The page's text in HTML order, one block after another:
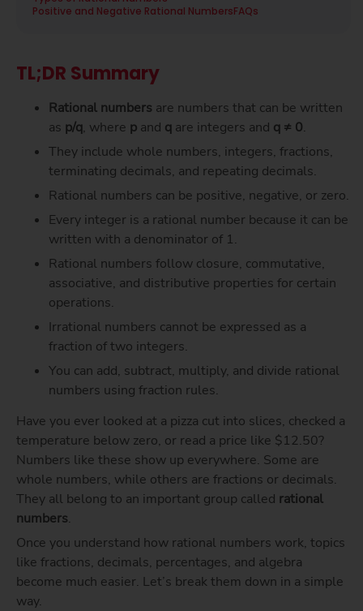
Positive and Negative Rational NumbersFAQs
TL;DR Summary
Rational numbers are numbers that can be written
as p/q, where p and q are integers and q ≠ 0.
They include whole numbers, integers, fractions,
terminating decimals, and repeating decimals.
Rational numbers can be positive, negative, or zero.
Every integer is a rational number because it can be
written with a denominator of 1.
Rational numbers follow closure, commutative,
associative, and distributive properties for certain
operations.
Irrational numbers cannot be expressed as a
fraction of two integers.
You can add, subtract, multiply, and divide rational
numbers using fraction rules.
Have you ever looked at a pizza cut into slices, checked a
temperature below zero, or read a price like $12.50?
Numbers like these show up everywhere. Some are
whole numbers, while others are fractions or decimals.
They all belong to an important group called rational
numbers.
Once you understand how rational numbers work, topics
like fractions, decimals, percentages, and algebra
become much easier. Let’s break them down in a simple
way.